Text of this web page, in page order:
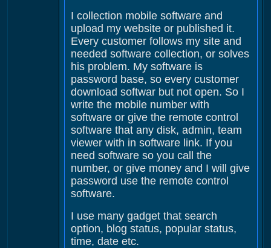
I collection mobile software and
upload my website or published it.
Every customer follows my site and
needed software collection, or solves
his problem. My software is
password base, so every customer
download softwar but not open. So I
write the mobile number with
software or give the remote control
software that any disk, admin, team
viewer with in software link. If you
need software so you call the
number, or give money and I will give
password use the remote control
software.
I use many gadget that search
option, blog status, popular status,
time, date etc.